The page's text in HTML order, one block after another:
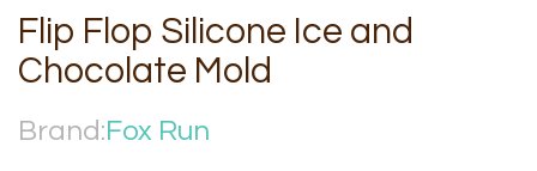
Flip Flop Silicone Ice and
Chocolate Mold
Brand:Fox Run